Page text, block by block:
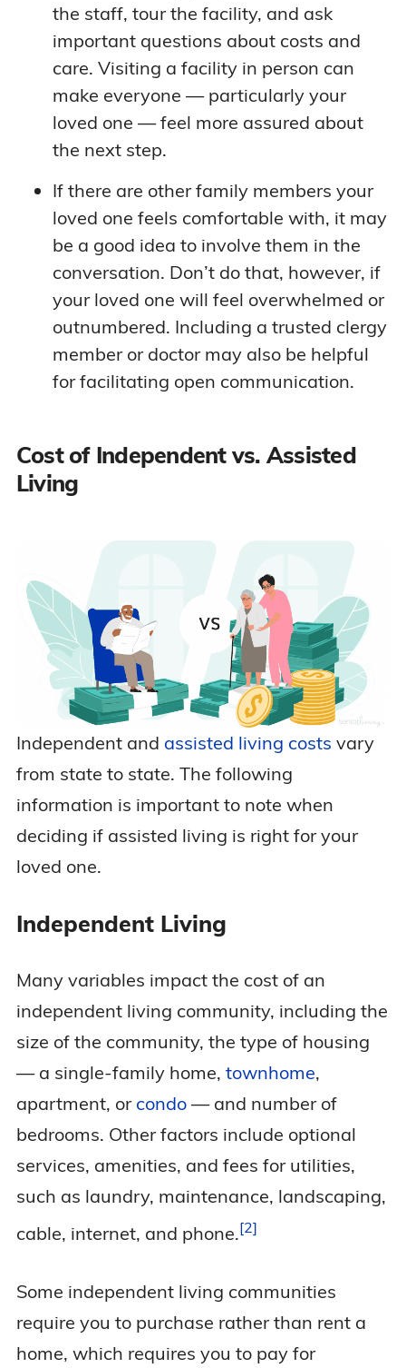
the staff, tour the facility, and ask
important questions about costs and
care. Visiting a facility in person can
make everyone — particularly your
loved one — feel more assured about
the next step.
If there are other family members your
loved one feels comfortable with, it may
be a good idea to involve them in the
conversation. Don’t do that, however, if
your loved one will feel overwhelmed or
outnumbered. Including a trusted clergy
member or doctor may also be helpful
for facilitating open communication.
Cost of Independent vs. Assisted
Living
Independent and assisted living costs vary
from state to state. The following
information is important to note when
deciding if assisted living is right for your
loved one.
Independent Living
Many variables impact the cost of an
independent living community, including the
size of the community, the type of housing
— a single-family home, townhome,
apartment, or condo— and number of
bedrooms. Other factors include optional
services, amenities, and fees for utilities,
such as laundry, maintenance, landscaping,
cable, internet, and phone. 2
Some independent living communities
require you to purchase rather than rent a
home, which requires you to pay for